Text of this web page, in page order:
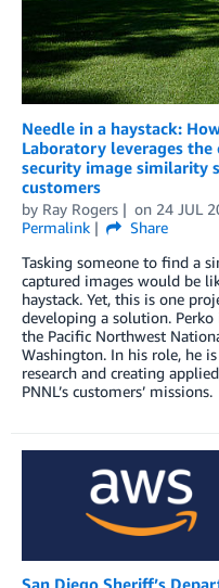
Needle in a haystack:
Laboratory leverages
security image similarity
customers
by Ray Rogers on 24 JUL
Permalink
Share
Tasking someone to find a
captured images would be
haystack. Yet, this is one
developing a solution.
the Pacific Northwest
Washington. In his role, he
research and creating
PNNL’s customers’ missions.
San Diego Sheriff’s